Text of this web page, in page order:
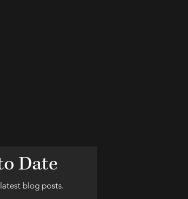
Date
blog posts.